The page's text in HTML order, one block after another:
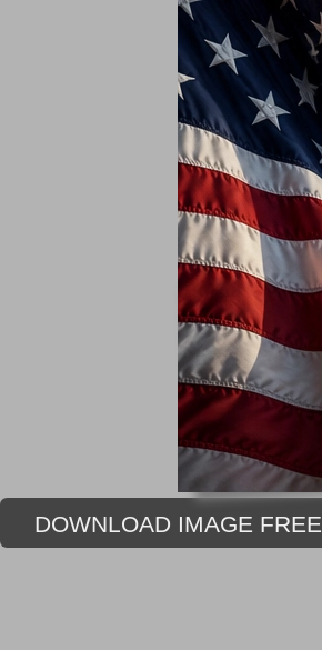
DOWNLOAD IMAGE FREE